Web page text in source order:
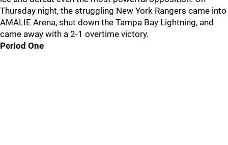
Thursday night, the struggling New York Rangers came into
AMALIE Arena, shut down the Tampa Bay Lightning, and
came away with a 2-1 overtime victory.
Period One